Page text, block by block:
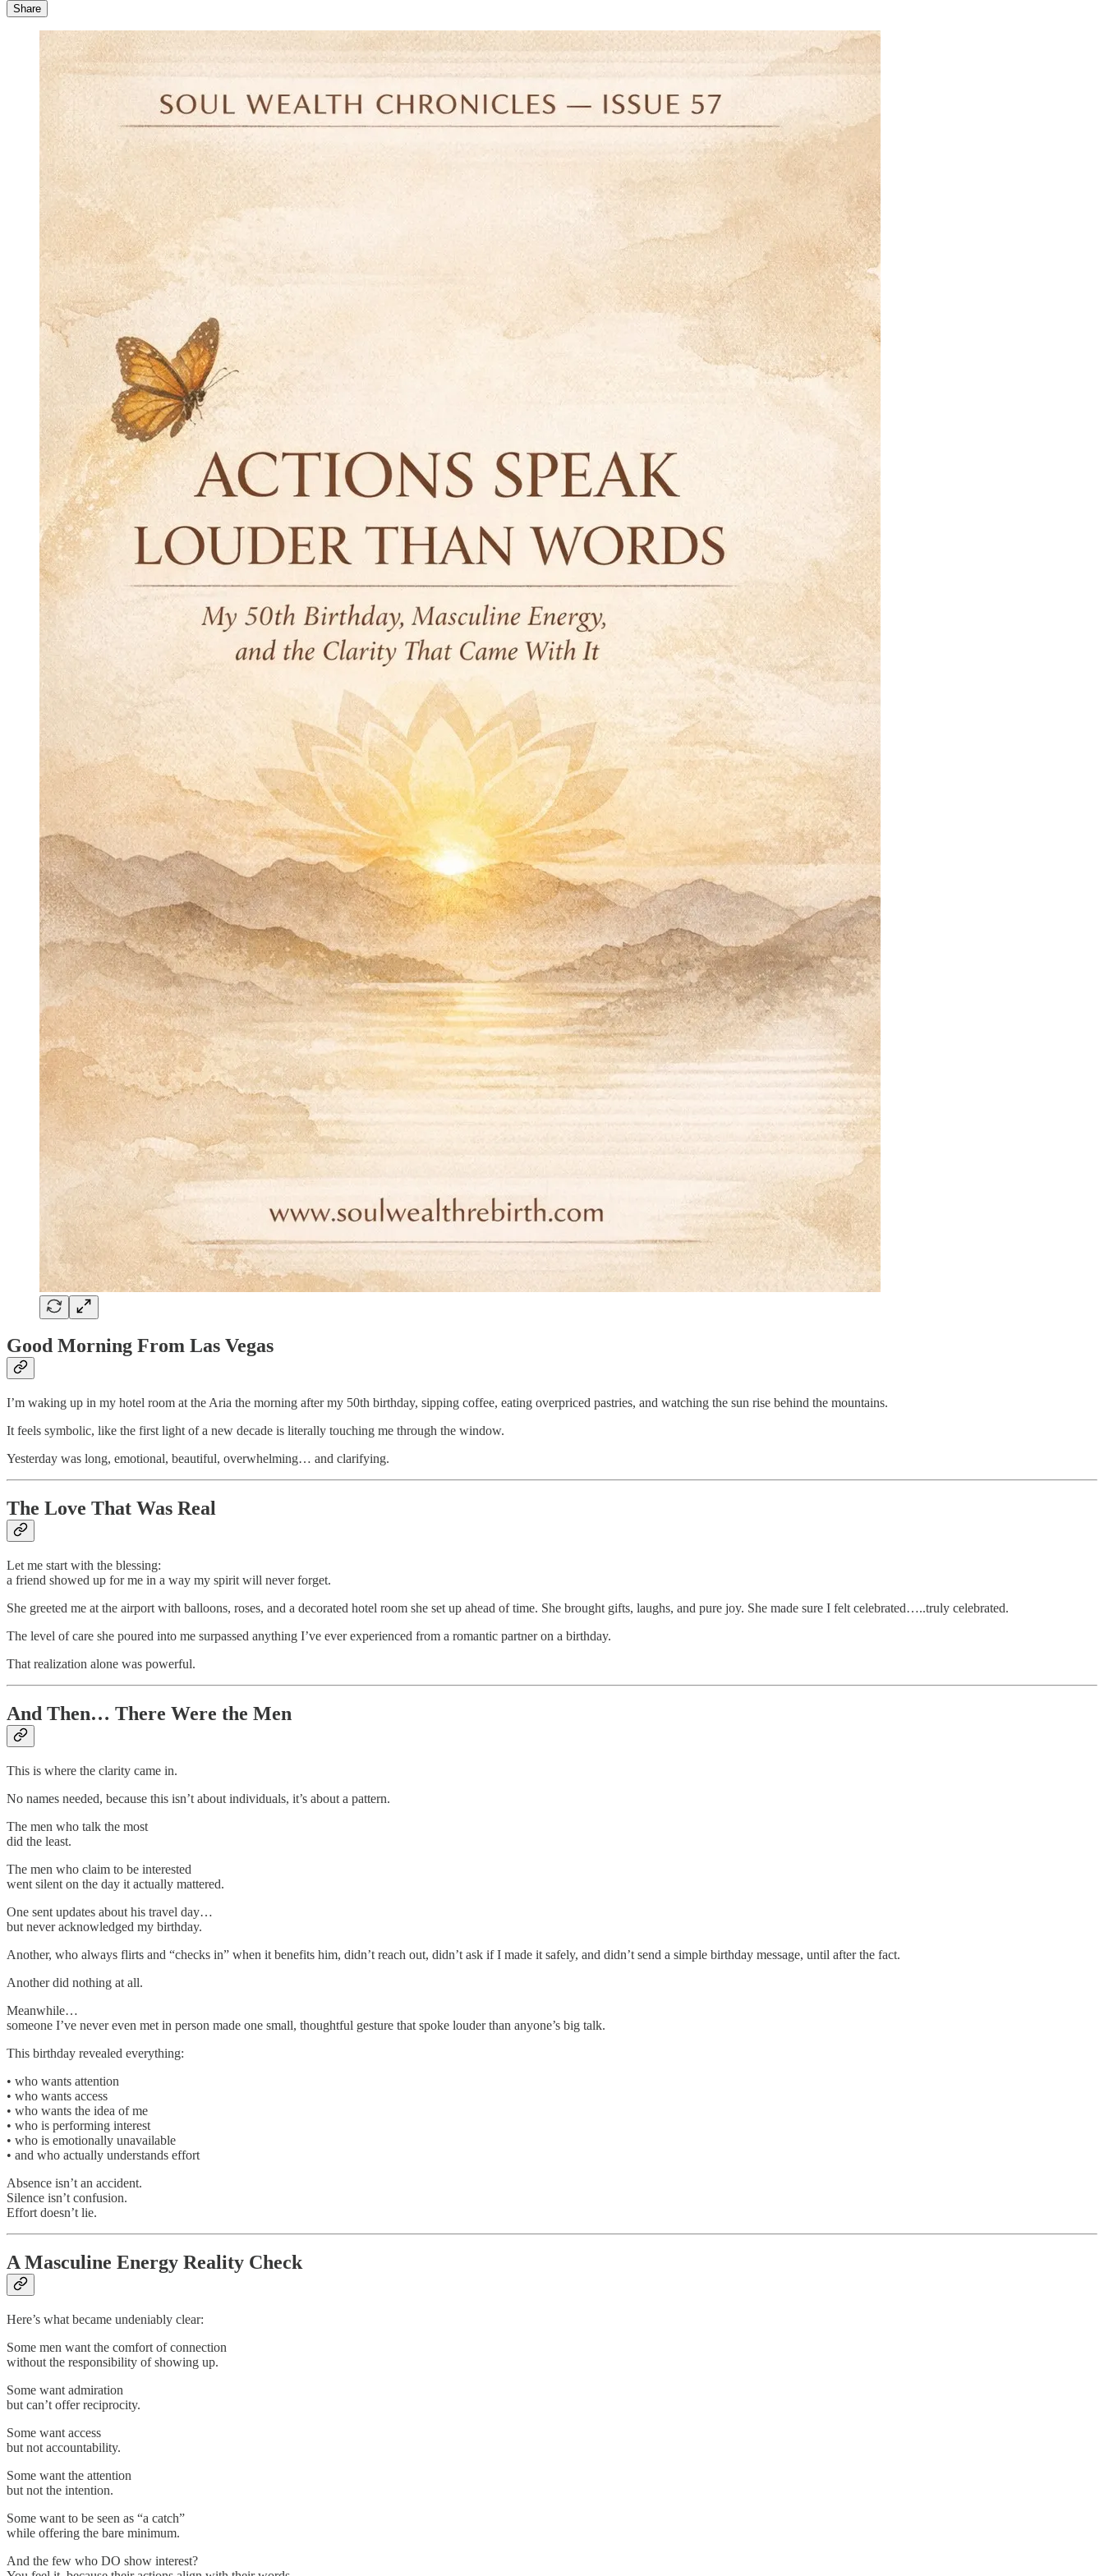
Share
Good Morning From Las Vegas
I’m waking up in my hotel room at the Aria the morning after my 50th birthday, sipping coffee, eating overpriced pastries, and watching the sun rise behind the mountains.
It feels symbolic, like the first light of a new decade is literally touching me through the window.
Yesterday was long, emotional, beautiful, overwhelming… and clarifying.
The Love That Was Real
Let me start with the blessing:
a friend showed up for me in a way my spirit will never forget.
She greeted me at the airport with balloons, roses, and a decorated hotel room she set up ahead of time. She brought gifts, laughs, and pure joy. She made sure I felt celebrated…..truly celebrated.
The level of care she poured into me surpassed anything I’ve ever experienced from a romantic partner on a birthday.
That realization alone was powerful.
And Then… There Were the Men
This is where the clarity came in.
No names needed, because this isn’t about individuals, it’s about a pattern.
The men who talk the most
did the least.
The men who claim to be interested
went silent on the day it actually mattered.
One sent updates about his travel day…
but never acknowledged my birthday.
Another, who always flirts and “checks in” when it benefits him, didn’t reach out, didn’t ask if I made it safely, and didn’t send a simple birthday message, until after the fact.
Another did nothing at all.
Meanwhile…
someone I’ve never even met in person made one small, thoughtful gesture that spoke louder than anyone’s big talk.
This birthday revealed everything:
• who wants attention
• who wants access
• who wants the idea of me
• who is performing interest
• who is emotionally unavailable
• and who actually understands effort
Absence isn’t an accident.
Silence isn’t confusion.
Effort doesn’t lie.
A Masculine Energy Reality Check
Here’s what became undeniably clear:
Some men want the comfort of connection
without the responsibility of showing up.
Some want admiration
but can’t offer reciprocity.
Some want access
but not accountability.
Some want the attention
but not the intention.
Some want to be seen as “a catch”
while offering the bare minimum.
And the few who DO show interest?